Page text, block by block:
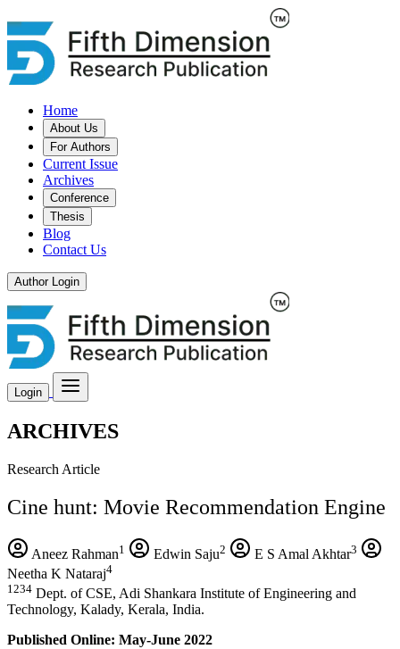
Home
About Us
For Authors
Current Issue
Archives
Conference
Thesis
Blog
Contact Us
Author Login
Login
ARCHIVES
Research Article
Cine hunt: Movie Recommendation Engine
Aneez Rahman1 Edwin Saju2 E S Amal Akhtar3
Neetha K Nataraj4
1234 Dept. of CSE, Adi Shankara Institute of Engineering and
Technology, Kalady, Kerala, India.
Published Online: May-June 2022